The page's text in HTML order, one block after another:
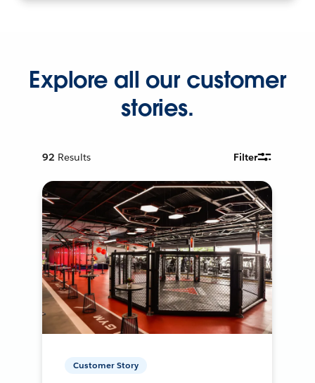
Explore all our customer
stories.
92 Results Filter
Customer Story